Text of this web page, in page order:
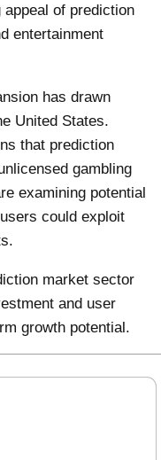
of prediction
entertainment
has drawn
United States.
that prediction
gambling
examining potential
could exploit
market sector
and user
growth potential.